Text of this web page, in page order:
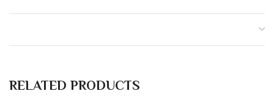
RELATED PRODUCTS